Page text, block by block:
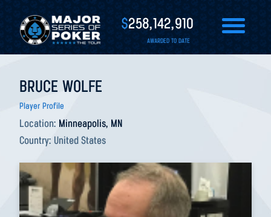
$258,142,910
AWARDED TO DATE
BRUCE WOLFE
Player Profile
Location: Minneapolis, MN
Country: United States